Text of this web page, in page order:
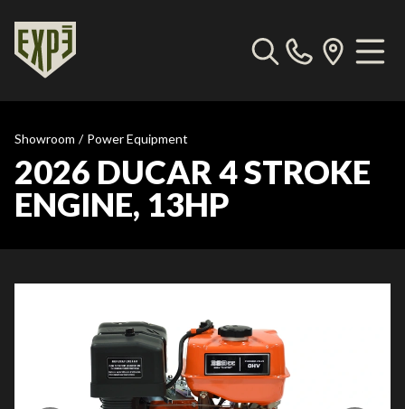
Showroom / Power Equipment
2026 DUCAR 4 STROKE
ENGINE, 13HP